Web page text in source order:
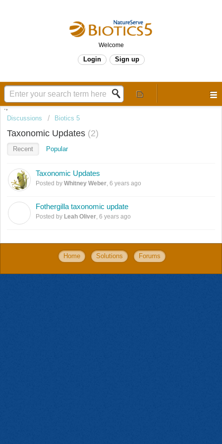
Welcome
Login Sign up
.,
Discussions
Biotics 5
Taxonomic Updates 2
Recent Popular
Taxonomic Updates
Posted by Whitney Weber, 6 years ago
Fothergilla taxonomic update
Posted by Leah Oliver, 6 years ago
Home Solutions Forums